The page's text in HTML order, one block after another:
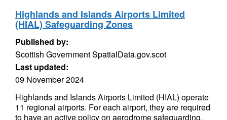
Highlands and Islands Airports Limited
(HIAL) Safeguarding Zones
Published by:
Scottish Government SpatialData.gov.scot
Last updated:
09 November 2024
Highlands and Islands Airports Limited (HIAL) operate
11 regional airports. For each airport, they are required
to have an active policy on aerodrome safeguarding.